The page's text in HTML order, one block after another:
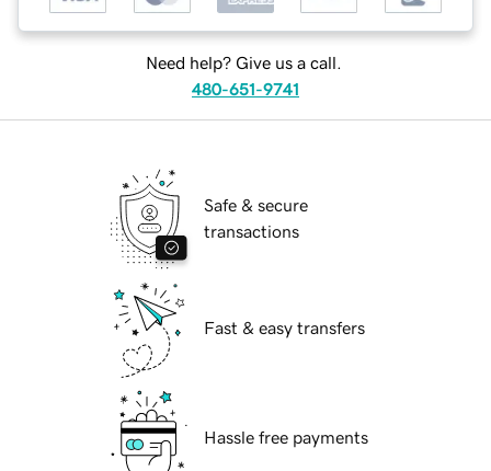
Need help? Give us a call.
480-651-9741
Safe & secure
transactions
Fast & easy transfers
Hassle free payments